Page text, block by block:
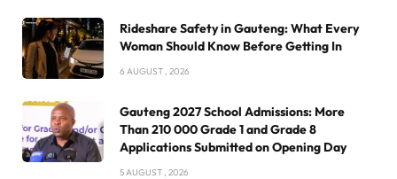
Rideshare Safety in Gauteng: What Every
Woman Should Know Before Getting In
6 AUGUST , 2026
Gauteng 2027 School Admissions: More
Than 210 000 Grade 1 and Grade 8
Applications Submitted on Opening Day
5 AUGUST , 2026